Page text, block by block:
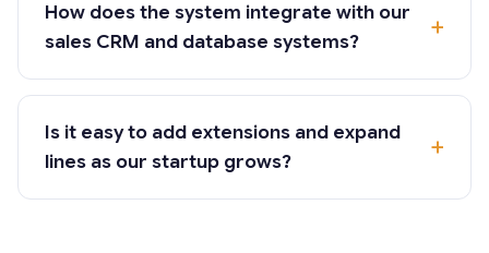
How does the system integrate with our
sales CRM and database systems?
Is it easy to add extensions and expand
lines as our startup grows?